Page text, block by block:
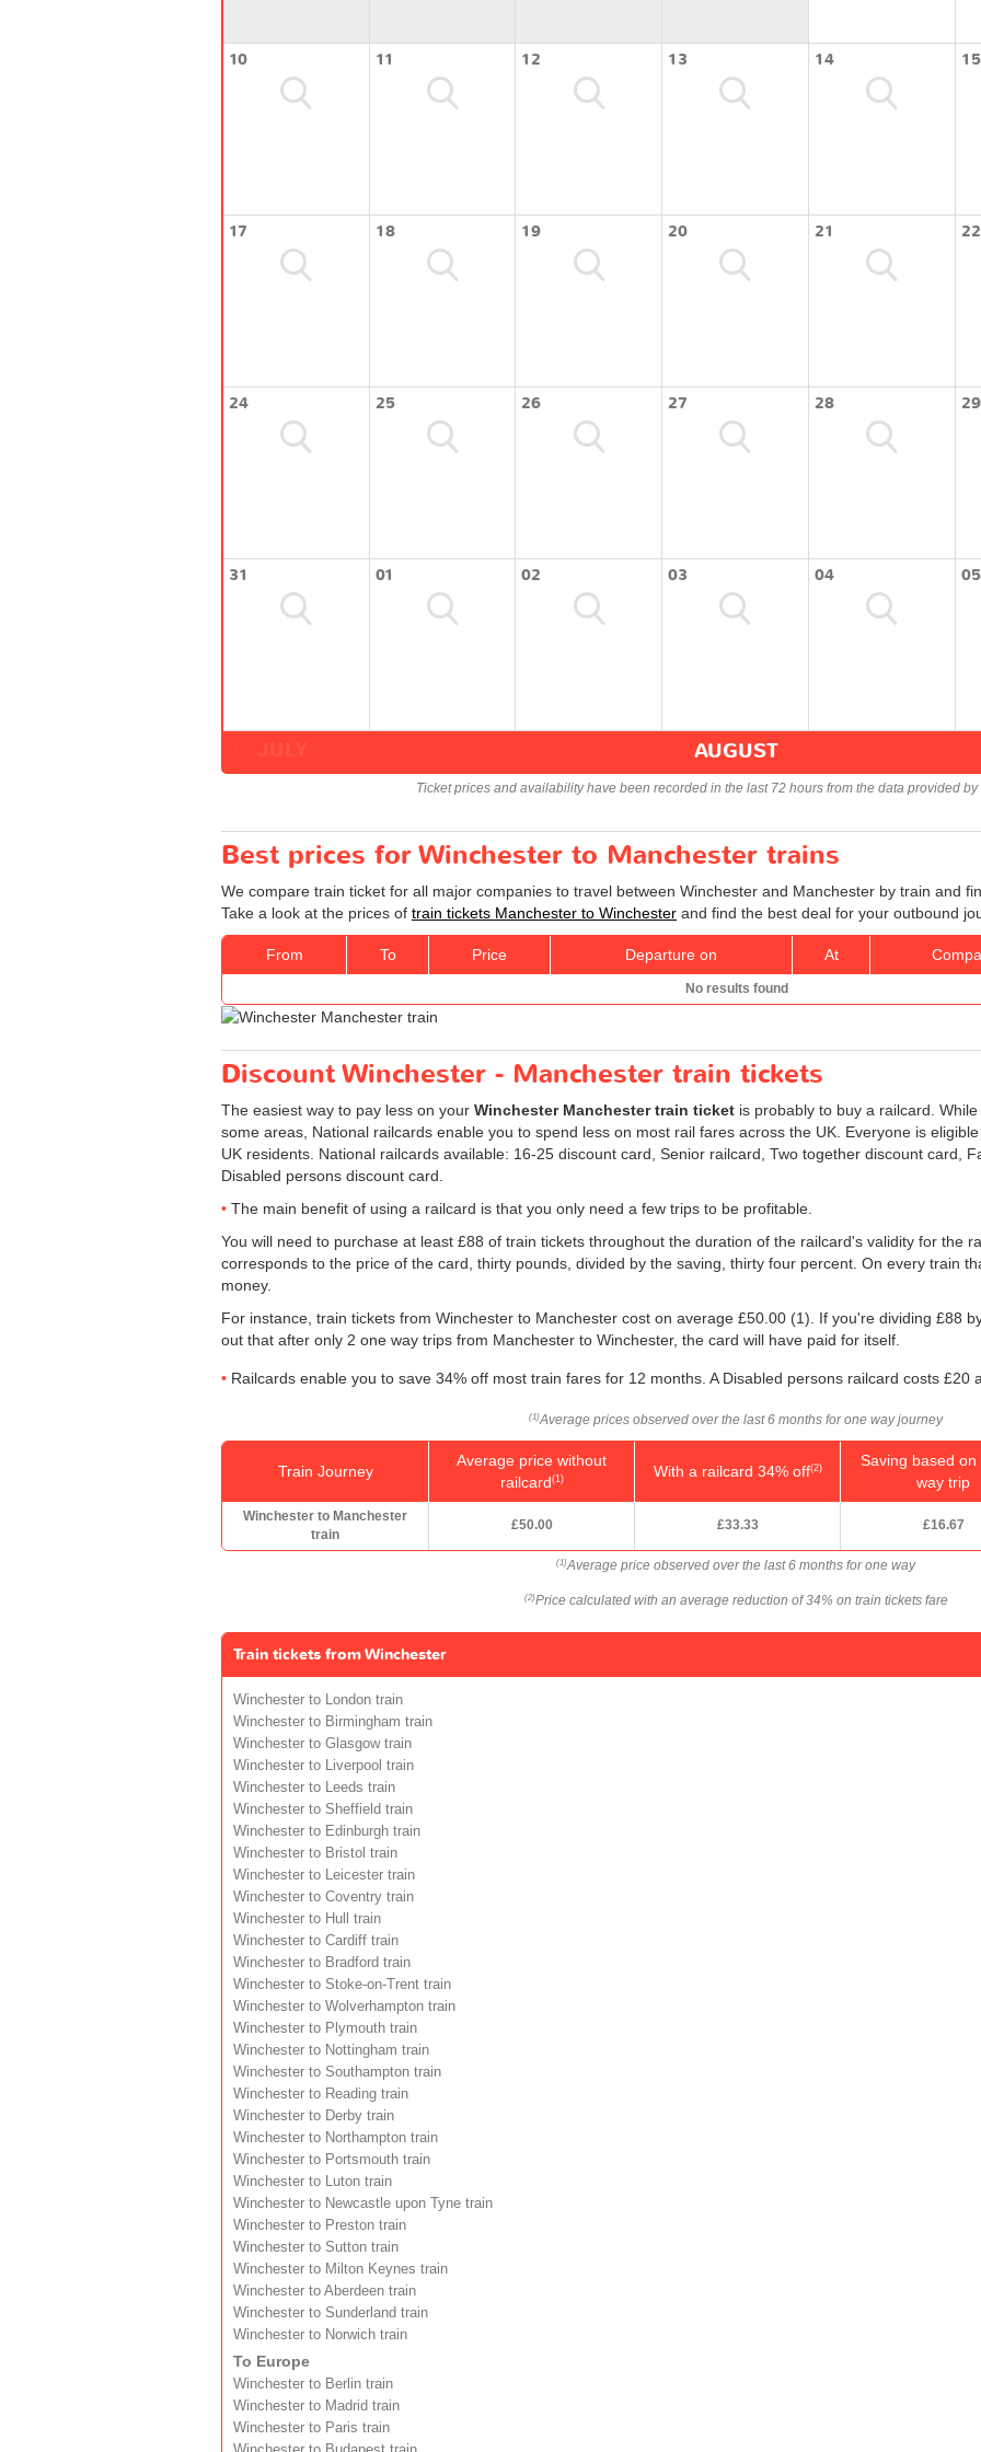
10 11 12 13 14 15
17 18 19 20 21 22
24 25 26 27 28 29
31 01 02 03 04 05
AUGUST
Ticket prices and availability have been recorded in the last 72 hours from the data provided by
Best prices for Winchester to Manchester trains
We compare train ticket for all major companies to travel between Winchester and Manchester by train and
Take a look at the prices of train tickets Manchester to Winchester and find the best deal for your outbound
From To Price Departure on At
No results found
Discount Winchester - Manchester train tickets
The easiest way to pay less on your Winchester Manchester train ticket is probably to buy a railcard.
some areas, National railcards enable you to spend less on most rail fares across the UK. Everyone is
UK residents. National railcards available: 16-25 discount card, Senior railcard, Two together discount card,
Disabled persons discount card.
The main benefit of using a railcard is that you only need a few trips to be profitable.
You will need to purchase at least £88 of train tickets throughout the duration of the railcard's validity for the
corresponds to the price of the card, thirty pounds, divided by the saving, thirty four percent. On every train
money.
For instance, train tickets from Winchester to Manchester cost on average £50.00 (1). If you're dividing £88
out that after only 2 one way trips from Manchester to Winchester, the card will have paid for itself.
Railcards enable you to save 34% off most train fares for 12 months. A Disabled persons railcard costs £20
(1) Average prices observed over the last 6 months for one way journey
Train Journey
Average price without
railcard(1) With a railcard 34% off(2)
Saving based on
way trip
Winchester to Manchester
train
£50.00 £33.33 £16.67
(1) Average price observed over the last 6 months for one way
(2) Price calculated with an average reduction of 34% on train tickets fare
Train tickets from Winchester
Winchester to London train
Winchester to Birmingham train
Winchester to Glasgow train
Winchester to Liverpool train
Winchester to Leeds train
Winchester to Sheffield train
Winchester to Edinburgh train
Winchester to Bristol train
Winchester to Leicester train
Winchester to Coventry train
Winchester to Hull train
Winchester to Cardiff train
Winchester to Bradford train
Winchester to Stoke-on-Trent train
Winchester to Wolverhampton train
Winchester to Plymouth train
Winchester to Nottingham train
Winchester to Southampton train
Winchester to Reading train
Winchester to Derby train
Winchester to Northampton train
Winchester to Portsmouth train
Winchester to Luton train
Winchester to Newcastle upon Tyne train
Winchester to Preston train
Winchester to Sutton train
Winchester to Milton Keynes train
Winchester to Aberdeen train
Winchester to Sunderland train
Winchester to Norwich train
To Europe
Winchester to Berlin train
Winchester to Madrid train
Winchester to Paris train